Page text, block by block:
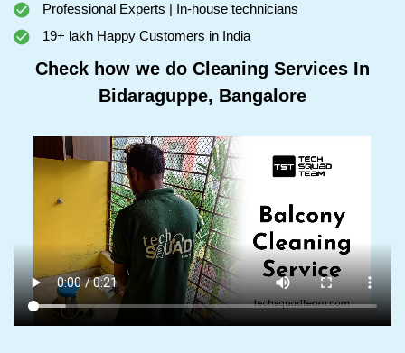
Professional Experts | In-house technicians
19+ lakh Happy Customers in India
Check how we do Cleaning Services In
Bidaraguppe, Bangalore